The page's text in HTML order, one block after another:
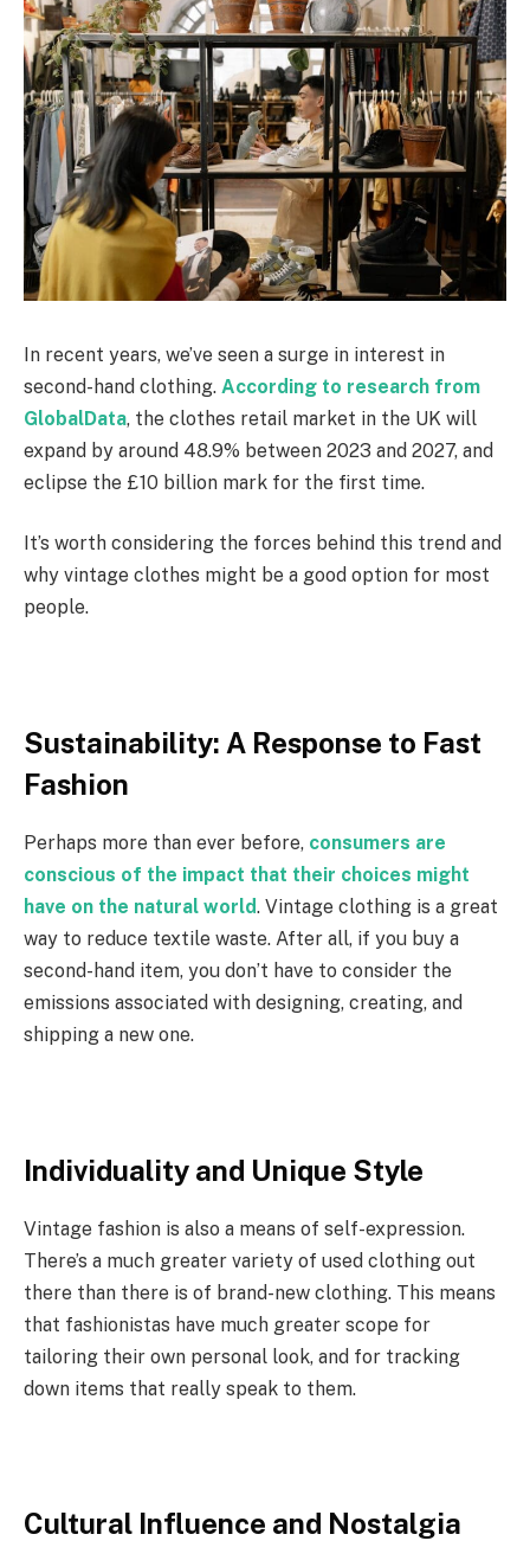
In recent years, we’ve seen a surge in interest in
second-hand clothing. According to research from
GlobalData, the clothes retail market in the UK will
expand by around 48.9% between 2023 and 2027, and
eclipse the £10 billion mark for the first time.
It’s worth considering the forces behind this trend and
why vintage clothes might be a good option for most
people.
Sustainability: A Response to Fast
Fashion
Perhaps more than ever before, consumers are
conscious of the impact that their choices might
have on the natural world. Vintage clothing is a great
way to reduce textile waste. After all, if you buy a
second-hand item, you don’t have to consider the
emissions associated with designing, creating, and
shipping a new one.
Individuality and Unique Style
Vintage fashion is also a means of self-expression.
There’s a much greater variety of used clothing out
there than there is of brand-new clothing. This means
that fashionistas have much greater scope for
tailoring their own personal look, and for tracking
down items that really speak to them.
Cultural Influence and Nostalgia